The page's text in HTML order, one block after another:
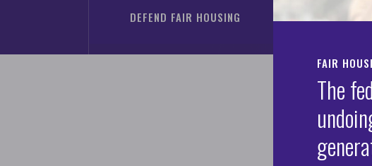
FAIR
The
DEFEND FAIR HOUSING